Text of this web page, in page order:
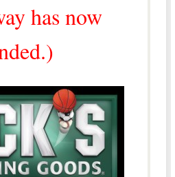
has now